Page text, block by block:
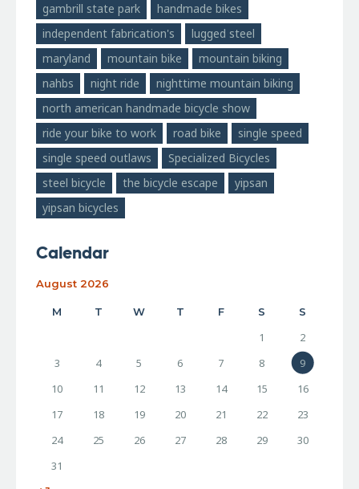
gambrill state park
handmade bikes
independent fabrication's
lugged steel
maryland
mountain bike
mountain biking
nahbs
night ride
nighttime mountain biking
north american handmade bicycle show
ride your bike to work
road bike
single speed
single speed outlaws
Specialized Bicycles
steel bicycle
the bicycle escape
yipsan
yipsan bicycles
Calendar
August 2026
M T W T F S S
1
2
3
4 5 6 7 8
9
10
11 12 13 14 15
16
17
18 19 20 21 22
23
24
25 26 27 28 29
30
31